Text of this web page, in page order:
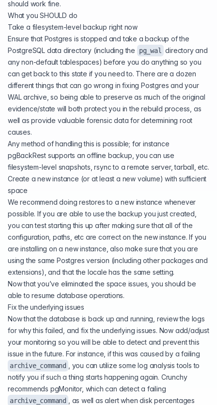
should work fine.
What you SHOULD do
Take a filesystem-level backup right now
Ensure that Postgres is stopped and take a backup of the
PostgreSQL data directory (including the
pg_wal
directory and
any non-default tablespaces) before you do anything so you
can get back to this state if you need to. There are a dozen
different things that can go wrong in fixing Postgres and your
WAL archive, so being able to preserve as much of the original
evidence/state will both protect you in the rebuild process, as
well as provide valuable forensic data for determining root
causes.
Any method of handling this is possible; for instance
pgBackRest supports an offline backup, you can use
filesystem-level snapshots, rsync to a remote server, tarball, etc.
Create a new instance (or at least a new volume) with sufficient
space
We recommend doing restores to a new instance whenever
possible. If you are able to use the backup you just created,
you can test starting this up after making sure that all of the
configuration, paths, etc are correct on the new instance. If you
are installing on a new instance, also make sure that you are
using the same Postgres version (including other packages and
extensions), and that the locale has the same setting.
Now that you’ve eliminated the space issues, you should be
able to resume database operations.
Fix the underlying issues
Now that the database is back up and running, review the logs
for why this failed, and fix the underlying issues. Now add/adjust
your monitoring so you will be able to detect and prevent this
issue in the future. For instance, if this was caused by a failing
archive_command
, you can utilize some log analysis tools to
notify you if such a thing starts happening again. Crunchy
recommends pgMonitor, which can detect a failing
archive_command
, as well as alert when disk percentages